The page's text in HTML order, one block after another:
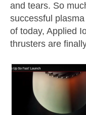
Contact
LICENSES AND
and tears. So
successful
of today, Applied
thrusters are